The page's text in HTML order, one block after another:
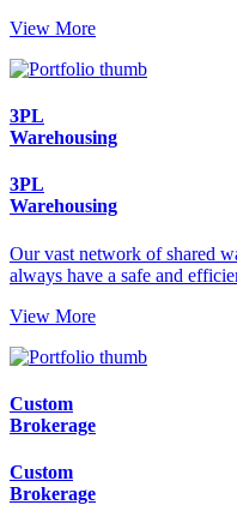
View More
3PL
Warehousing
3PL
Warehousing
Our vast network of shared
always have a safe and
View More
Custom
Brokerage
Custom
Brokerage